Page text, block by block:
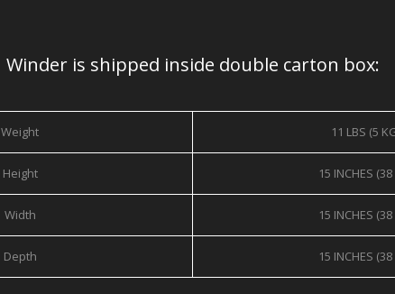
Winder is shipped inside double carton box:
Weight 11 LBS (5
Height 15 INCHES
Width 15 INCHES
Depth 15 INCHES